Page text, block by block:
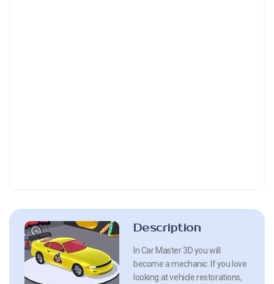
Description
In Car Master 3D you will
become a mechanic. If you love
looking at vehicle restorations,